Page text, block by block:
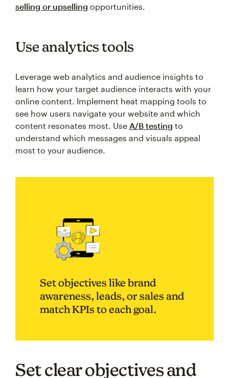
selling or upselling opportunities.
Use analytics tools
Leverage web analytics and audience insights to
learn how your target audience interacts with your
online content. Implement heat mapping tools to
see how users navigate your website and which
content resonates most. Use A/B testing to
understand which messages and visuals appeal
most to your audience.
Set objectives like brand
awareness, leads, or sales and
match KPIs to each goal.
Set clear objectives and